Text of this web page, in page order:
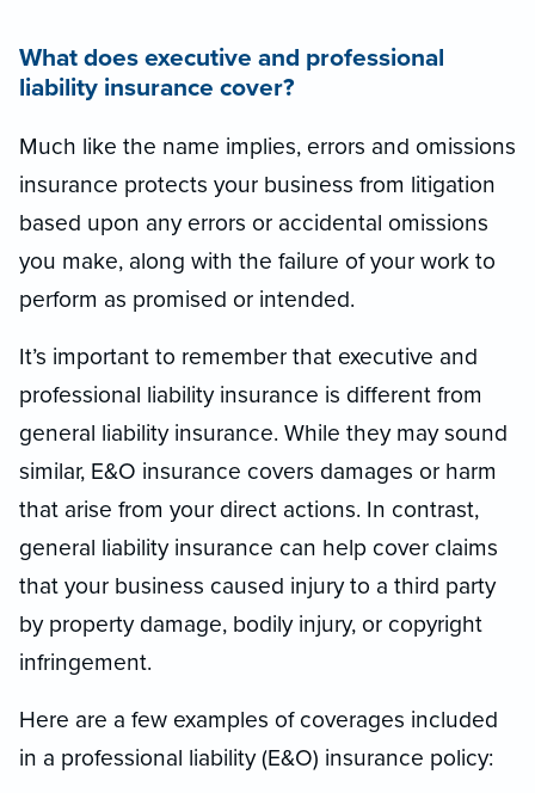
What does executive and professional
liability insurance cover?
Much like the name implies, errors and omissions
insurance protects your business from litigation
based upon any errors or accidental omissions
you make, along with the failure of your work to
perform as promised or intended.
It’s important to remember that executive and
professional liability insurance is different from
general liability insurance. While they may sound
similar, E&O insurance covers damages or harm
that arise from your direct actions. In contrast,
general liability insurance can help cover claims
that your business caused injury to a third party
by property damage, bodily injury, or copyright
infringement.
Here are a few examples of coverages included
in a professional liability (E&O) insurance policy: